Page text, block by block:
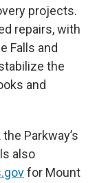
projects.
repairs, with
Falls and
the
and
Parkway’s
also
for Mount